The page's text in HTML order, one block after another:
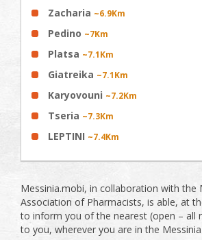
Zacharia ~6.9Km
Pedino ~7Km
Platsa ~7.1Km
Giatreika ~7.1Km
Karyovouni ~7.2Km
Tseria ~7.3Km
LEPTINI ~7.4Km
Messinia.mobi, in collaboration with the
Association of Pharmacists, is able, at
to inform you of the nearest (open – all
to you, wherever you are in the